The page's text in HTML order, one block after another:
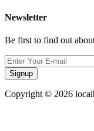
Newsletter
Be first to find out
Signup
Copyright © 2026